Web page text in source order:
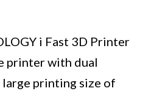
i Fast 3D Printer
printer with dual
large printing size of